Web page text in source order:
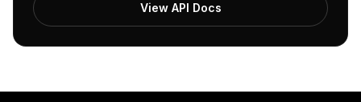
    },
View API Docs